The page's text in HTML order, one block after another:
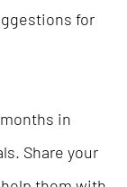
for
in
Share your